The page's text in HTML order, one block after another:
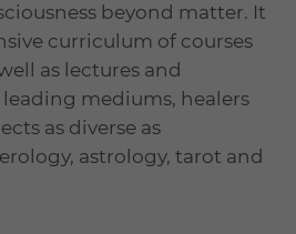
beyond matter. It
curriculum of courses
as lectures and
mediums, healers
as diverse as
astrology, tarot and